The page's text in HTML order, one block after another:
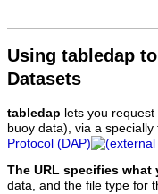
Using tabledap
Datasets
tabledap lets you
buoy data), via a
Protocol (DAP)
The URL specifies what
data, and the file type for